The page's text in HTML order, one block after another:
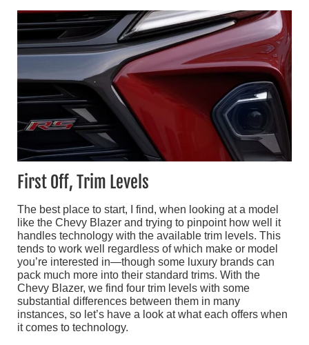
First Off, Trim Levels
The best place to start, I find, when looking at a model
like the Chevy Blazer and trying to pinpoint how well it
handles technology with the available trim levels. This
tends to work well regardless of which make or model
you’re interested in—though some luxury brands can
pack much more into their standard trims. With the
Chevy Blazer, we find four trim levels with some
substantial differences between them in many
instances, so let’s have a look at what each offers when
it comes to technology.